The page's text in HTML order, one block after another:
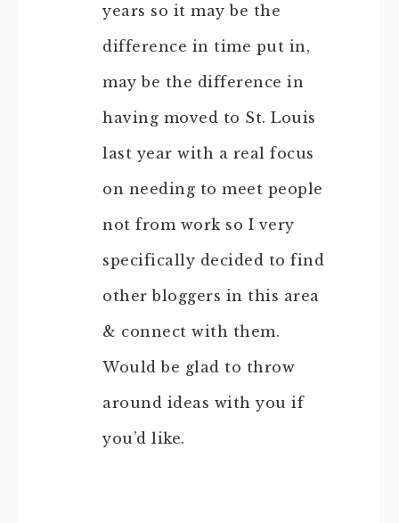
years so it may be the
difference in time put in,
may be the difference in
having moved to St. Louis
last year with a real focus
on needing to meet people
not from work so I very
specifically decided to find
other bloggers in this area
& connect with them.
Would be glad to throw
around ideas with you if
you’d like.